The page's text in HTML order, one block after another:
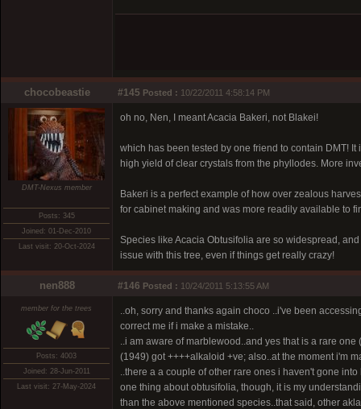
chocobeastie #145 Posted : 10/22/2011 4:58:14 PM
DMT-Nexus member
Posts: 345
Joined: 01-Dec-2010
Last visit: 20-Oct-2024
oh no, Nen, I meant Acacia Bakeri, not Blakei!
which has been tested by one friend to contain DMT!
high yield of clear crystals from the phyllodes. More
Bakeri is a perfect example of how over zealous
for cabinet making and was more readily available to
Species like Acacia Obtusifolia are so widespread,
issue with this tree, even if things get really crazy!
nen888 #146 Posted : 10/24/2011 5:13:55 AM
member for the trees
Posts: 4003
Joined: 28-Jun-2011
Last visit: 27-May-2024
..oh, sorry and thanks again choco ..i've been
correct me if i make a mistake..
..i am aware of marblewood..and yes that is a rare
(1949) got ++++alkaloid +ve; also..at the moment i'm
..there a a couple of other rare ones i haven't gone
one thing about obtusifolia, though, it is my
than the above mentioned species..that said, other